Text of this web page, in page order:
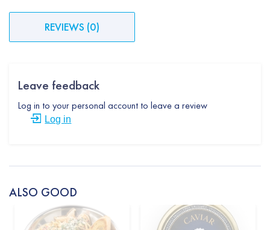
REVIEWS (0)
Leave feedback
Log in to your personal account to leave a review
Log in
ALSO GOOD